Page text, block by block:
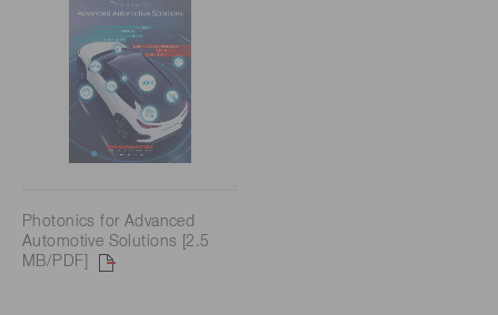
Photonics for Advanced
Automotive Solutions [2.5
MB/PDF]